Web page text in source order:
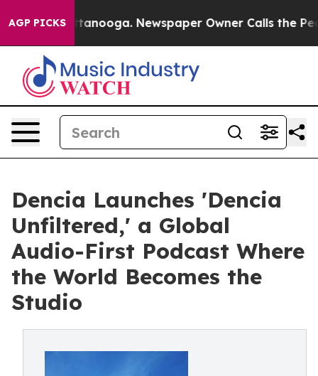
AGP PICKS Newspaper Owner Calls the People
Dencia Launches 'Dencia
Unfiltered,' a Global
Audio-First Podcast Where
the World Becomes the
Studio